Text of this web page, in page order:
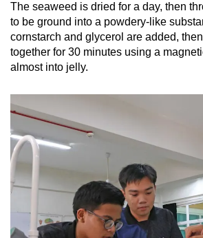
The seaweed is dried for a day, then
to be ground into a powdery-like
cornstarch and glycerol are added,
together for 30 minutes using a
almost into jelly.